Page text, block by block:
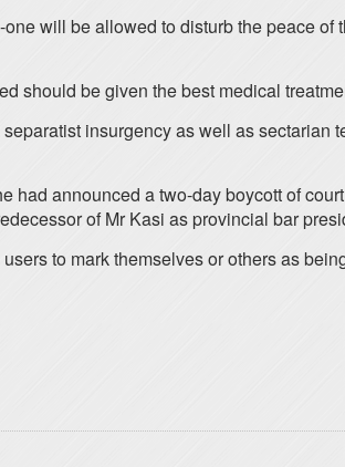
will be allowed to disturb the peace of
should be given the best medical
insurgency as well as
had announced a two-day boycott of
of Mr Kasi as provincial bar
to mark themselves or others as